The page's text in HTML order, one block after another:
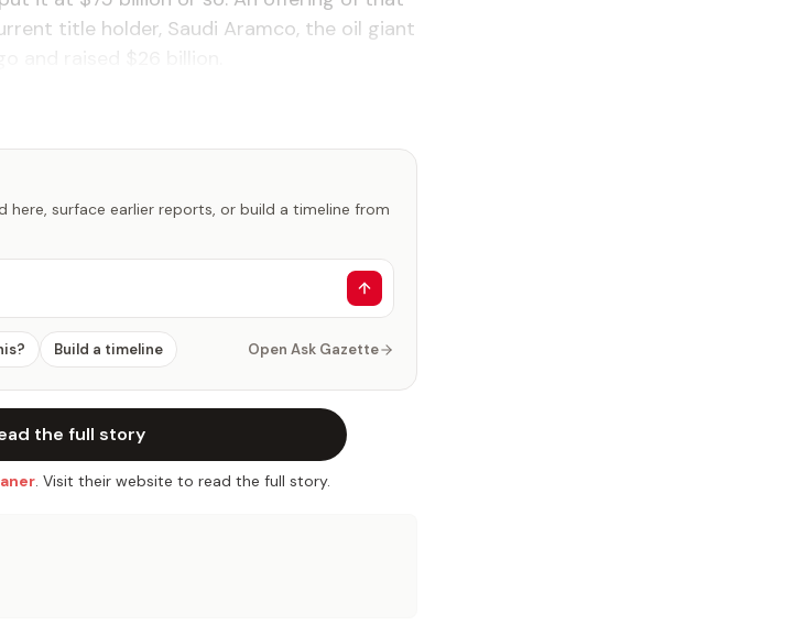
title holder, Saudi Aramco, the oil giant
here, surface earlier reports, or build a timeline from
Build a timeline Open Ask Gazette
the full story
. Visit their website to read the full story.